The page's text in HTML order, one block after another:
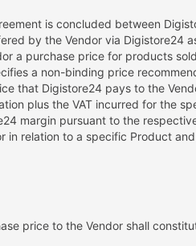
is concluded between
by the Vendor via Digistore24
a purchase price for products
a non-binding price
that Digistore24 pays to the
plus the VAT incurred for the
margin pursuant to the
in relation to a specific Product
price to the Vendor shall